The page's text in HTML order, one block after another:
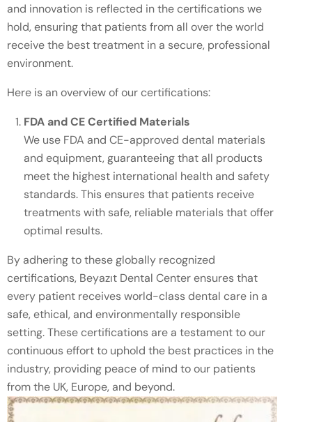
and innovation is reflected in the certifications we
hold, ensuring that patients from all over the world
receive the best treatment in a secure, professional
environment.
Here is an overview of our certifications:
FDA and CE Certified Materials
We use FDA and CE-approved dental materials
and equipment, guaranteeing that all products
meet the highest international health and safety
standards. This ensures that patients receive
treatments with safe, reliable materials that offer
optimal results.
By adhering to these globally recognized
certifications, Beyazıt Dental Center ensures that
every patient receives world-class dental care in a
safe, ethical, and environmentally responsible
setting. These certifications are a testament to our
continuous effort to uphold the best practices in the
industry, providing peace of mind to our patients
from the UK, Europe, and beyond.